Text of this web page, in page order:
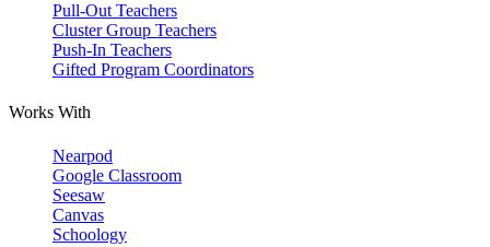
Pull-Out Teachers
Cluster Group Teachers
Push-In Teachers
Gifted Program Coordinators
Works With
Nearpod
Google Classroom
Seesaw
Canvas
Schoology